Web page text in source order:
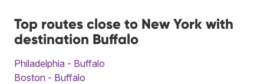
Top routes close to New York with
destination Buffalo
Philadelphia - Buffalo
Boston - Buffalo